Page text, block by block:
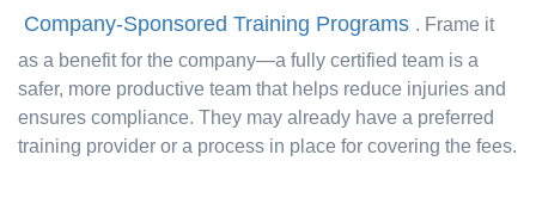
Company-Sponsored Training Programs . Frame it
as a benefit for the company—a fully certified team is a
safer, more productive team that helps reduce injuries and
ensures compliance. They may already have a preferred
training provider or a process in place for covering the fees.